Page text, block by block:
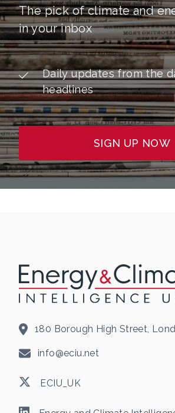
The pick of climate and
in your inbox
Daily updates from the
headlines
SIGN UP NOW
180 Borough High Street,
info@eciu.net
ECIU_UK